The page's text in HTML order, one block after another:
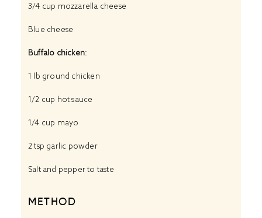
3/4 cup mozzarella cheese
Blue cheese
Buffalo chicken:
1 lb ground chicken
1/2 cup hot sauce
1/4 cup mayo
2 tsp garlic powder
Salt and pepper to taste
METHOD